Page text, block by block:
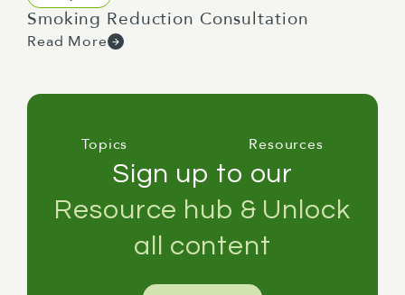
Smoking Reduction Consultation
Read More
Topics Resources
Sign up to our
Resource hub & Unlock
all content